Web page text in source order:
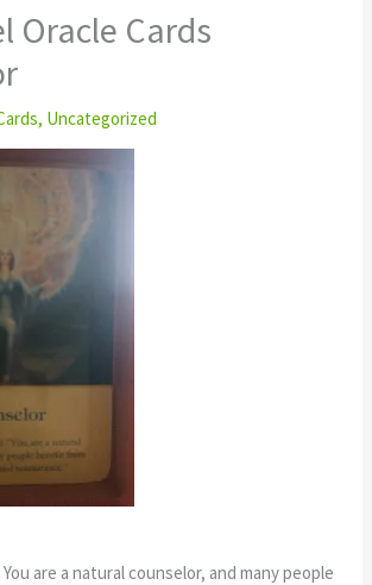
Oracle Cards
, Uncategorized
are a natural counselor, and many people